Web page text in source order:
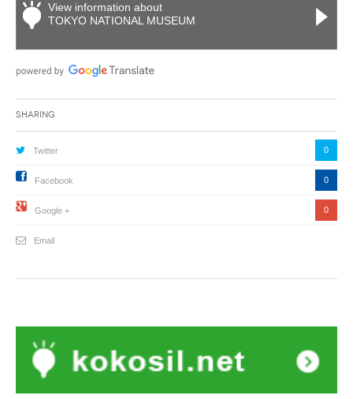
View information about
TOKYO NATIONAL MUSEUM
Sharing
Twitter 0
Facebook 0
Google + 0
Email